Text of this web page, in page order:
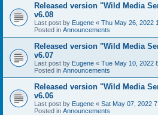
Released version "Wild Media
v6.08
Last post by Eugene « Thu May 26, 2022
Posted in Announcements
Released version "Wild Media
v6.07
Last post by Eugene « Tue May 10, 2022
Posted in Announcements
Released version "Wild Media
v6.06
Last post by Eugene « Sat May 07, 2022
Posted in Announcements